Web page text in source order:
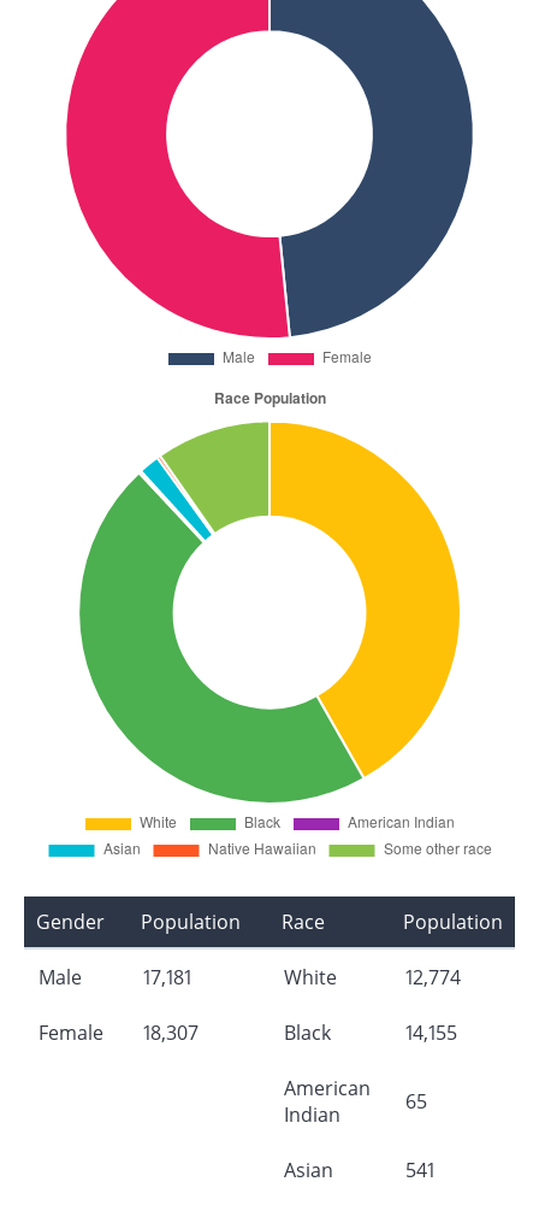
Gender Population
Male 17,181
Female 18,307
Race Population
White 12,774
Black 14,155
American
Indian
65
Asian 541